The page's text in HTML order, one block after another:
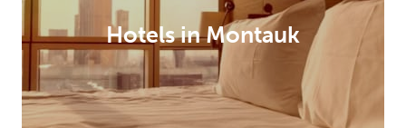
Hotels in Montauk